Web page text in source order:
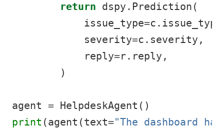
return dspy.Prediction(
            issue_type
=
            severity
=c.severity,
            reply
=r.reply,
        )
agent = HelpdeskAgent()
print (agent(text="The dashboard